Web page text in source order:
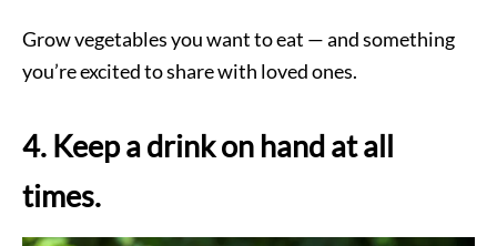
Grow vegetables you want to eat — and something
you’re excited to share with loved ones.
4. Keep a drink on hand at all
times.